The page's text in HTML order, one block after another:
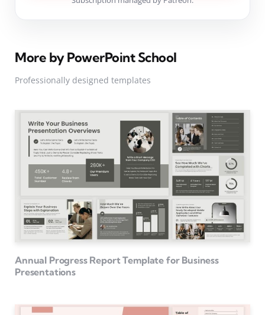
More by PowerPoint School
Professionally designed templates
Annual Progress Report Template for Business
Presentations